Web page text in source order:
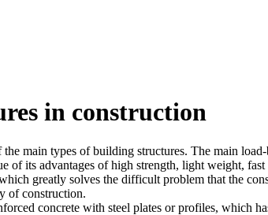
in construction
main types of building structures. The main
its advantages of high strength, light weight,
greatly solves the difficult problem that the
of construction.
concrete with steel plates or profiles,